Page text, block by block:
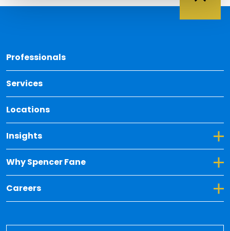
Professionals
Services
Locations
Insights
Toggle Dropdown for Insights
Why Spencer Fane
Toggle Dropdown for Why Spencer Fane
Careers
Toggle Dropdown for Careers